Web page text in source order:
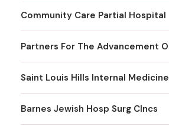
Community Care Partial Hospital
Saint Louis Hills Internal Medicine
Barnes Jewish Hosp Surg Clncs